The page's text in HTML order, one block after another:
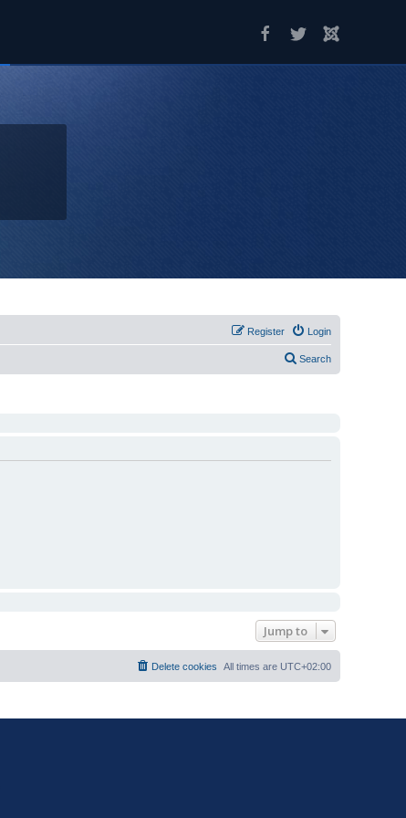
Login
Register
Search
Jump to
All times are UTC+02:00
Delete cookies